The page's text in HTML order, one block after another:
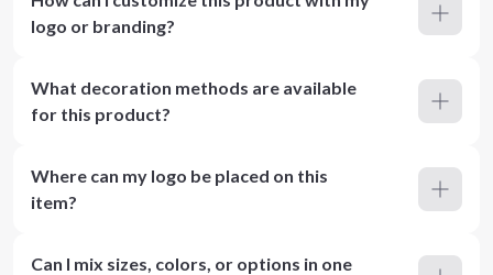
logo or branding?
What decoration methods are available
for this product?
Where can my logo be placed on this
item?
Can I mix sizes, colors, or options in one